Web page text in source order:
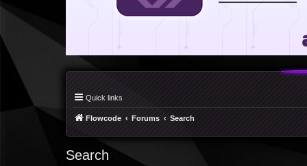
Quick links
Flowcode Forums Search
Search